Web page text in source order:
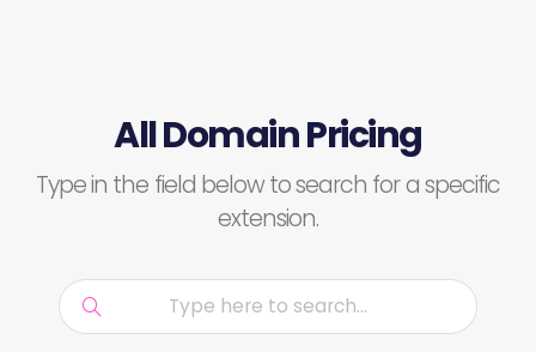
All Domain Pricing
Type in the field below to search for a specific
extension.